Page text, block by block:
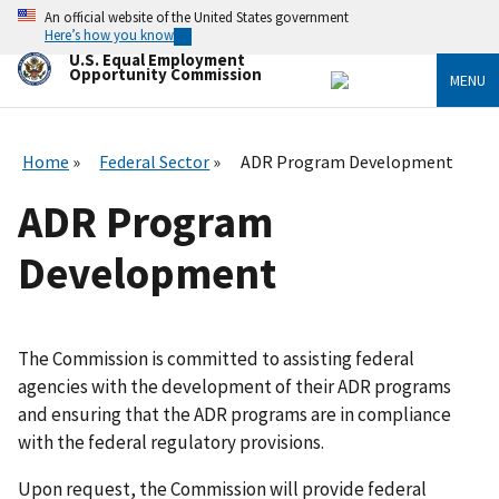
Skip
main
content
An official website of the United States government
Here’s how you know
U.S. Equal Employment
Opportunity Commission MENU
Home Federal Sector ADR Program Development
ADR Program
Development
The Commission is committed to assisting federal
agencies with the development of their ADR programs
and ensuring that the ADR programs are in compliance
with the federal regulatory provisions.
Upon request, the Commission will provide federal